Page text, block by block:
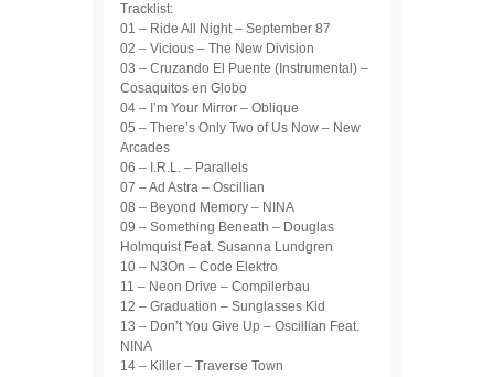
Tracklist:
01 – Ride All Night – September 87
02 – Vicious – The New Division
03 – Cruzando El Puente (Instrumental) –
Cosaquitos en Globo
04 – I’m Your Mirror – Oblique
05 – There’s Only Two of Us Now – New
Arcades
06 – I.R.L. – Parallels
07 – Ad Astra – Oscillian
08 – Beyond Memory – NINA
09 – Something Beneath – Douglas
Holmquist Feat. Susanna Lundgren
10 – N3On – Code Elektro
11 – Neon Drive – Compilerbau
12 – Graduation – Sunglasses Kid
13 – Don’t You Give Up – Oscillian Feat.
NINA
14 – Killer – Traverse Town